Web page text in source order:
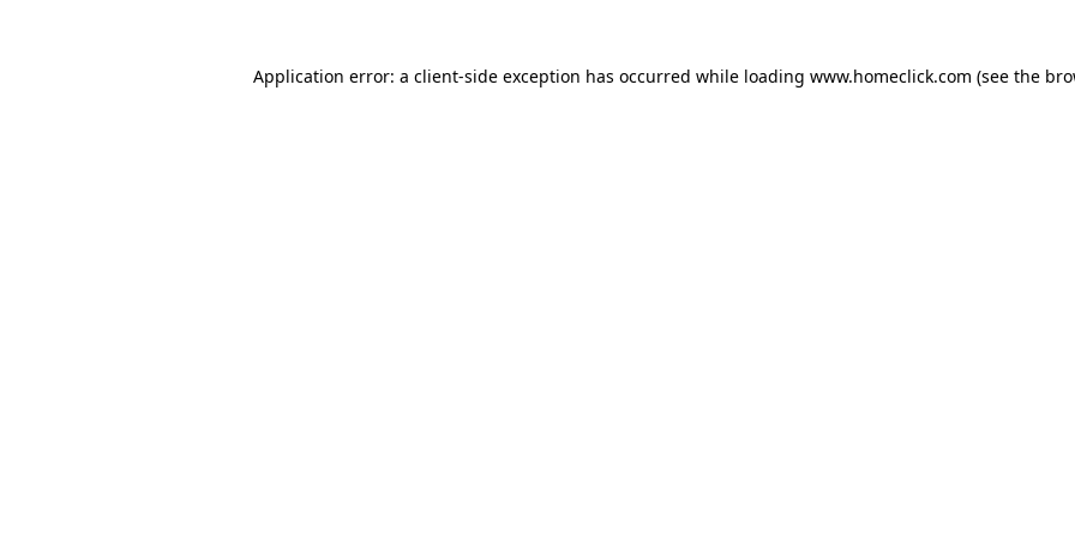
Application error: a client-side exception has occurred while loading www.homeclick.com (see the